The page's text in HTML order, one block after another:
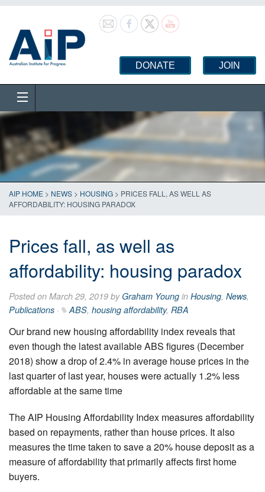
DONATE JOIN
AIP HOME > NEWS > HOUSING > PRICES FALL, AS WELL AS
AFFORDABILITY: HOUSING PARADOX
Prices fall, as well as
affordability: housing paradox
Posted on March 29, 2019 by Graham Young in Housing, News,
Publications · ABS, housing affordability, RBA
Our brand new housing affordability index reveals that
even though the latest available ABS figures (December
2018) show a drop of 2.4% in average house prices in the
last quarter of last year, houses were actually 1.2% less
affordable at the same time
The AIP Housing Affordability Index measures affordability
based on repayments, rather than house prices. It also
measures the time taken to save a 20% house deposit as a
measure of affordability that primarily affects first home
buyers.